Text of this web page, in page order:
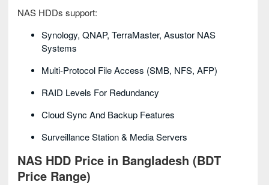
NAS HDDs support:
Synology, QNAP, TerraMaster, Asustor NAS
Systems
Multi-Protocol File Access (SMB, NFS, AFP)
RAID Levels For Redundancy
Cloud Sync And Backup Features
Surveillance Station & Media Servers
NAS HDD Price in Bangladesh (BDT
Price Range)